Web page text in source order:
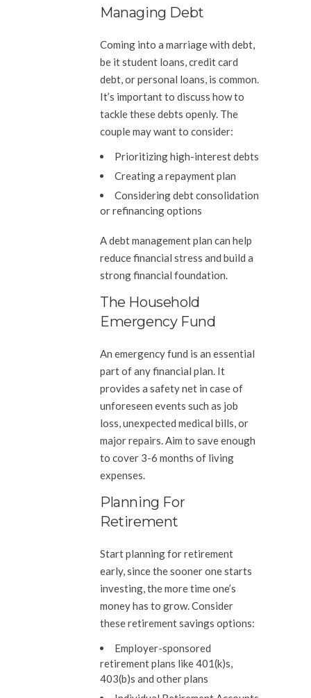
Managing Debt
Coming into a marriage with debt,
be it student loans, credit card
debt, or personal loans, is common.
It’s important to discuss how to
tackle these debts openly. The
couple may want to consider:
Prioritizing high-interest debts
Creating a repayment plan
Considering debt consolidation
or refinancing options
A debt management plan can help
reduce financial stress and build a
strong financial foundation.
The Household
Emergency Fund
An emergency fund is an essential
part of any financial plan. It
provides a safety net in case of
unforeseen events such as job
loss, unexpected medical bills, or
major repairs. Aim to save enough
to cover 3-6 months of living
expenses.
Planning For
Retirement
Start planning for retirement
early, since the sooner one starts
investing, the more time one’s
money has to grow. Consider
these retirement savings options:
Employer-sponsored
retirement plans like 401(k)s,
403(b)s and other plans